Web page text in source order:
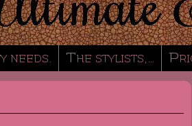
needs. The stylists,…